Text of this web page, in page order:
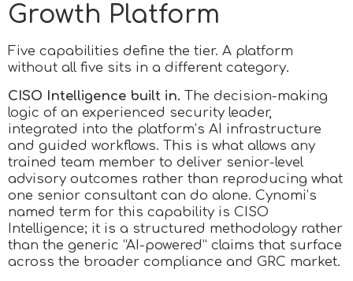
Growth Platform
Five capabilities define the tier. A platform
without all five sits in a different category.
CISO Intelligence built in. The decision-making
logic of an experienced security leader,
integrated into the platform’s AI infrastructure
and guided workflows. This is what allows any
trained team member to deliver senior-level
advisory outcomes rather than reproducing what
one senior consultant can do alone. Cynomi’s
named term for this capability is CISO
Intelligence; it is a structured methodology rather
than the generic “AI-powered” claims that surface
across the broader compliance and GRC market.